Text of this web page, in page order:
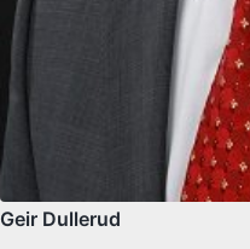
Geir Dullerud